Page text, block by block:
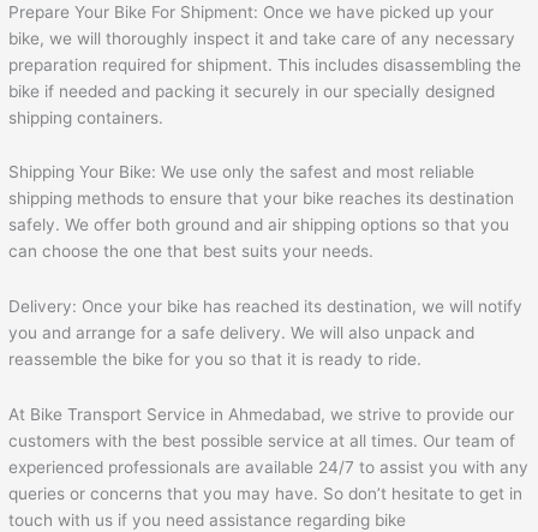
Prepare Your Bike For Shipment: Once we have picked up your
bike, we will thoroughly inspect it and take care of any necessary
preparation required for shipment. This includes disassembling the
bike if needed and packing it securely in our specially designed
shipping containers.
Shipping Your Bike: We use only the safest and most reliable
shipping methods to ensure that your bike reaches its destination
safely. We offer both ground and air shipping options so that you
can choose the one that best suits your needs.
Delivery: Once your bike has reached its destination, we will notify
you and arrange for a safe delivery. We will also unpack and
reassemble the bike for you so that it is ready to ride.
At Bike Transport Service in Ahmedabad, we strive to provide our
customers with the best possible service at all times. Our team of
experienced professionals are available 24/7 to assist you with any
queries or concerns that you may have. So don’t hesitate to get in
touch with us if you need assistance regarding bike